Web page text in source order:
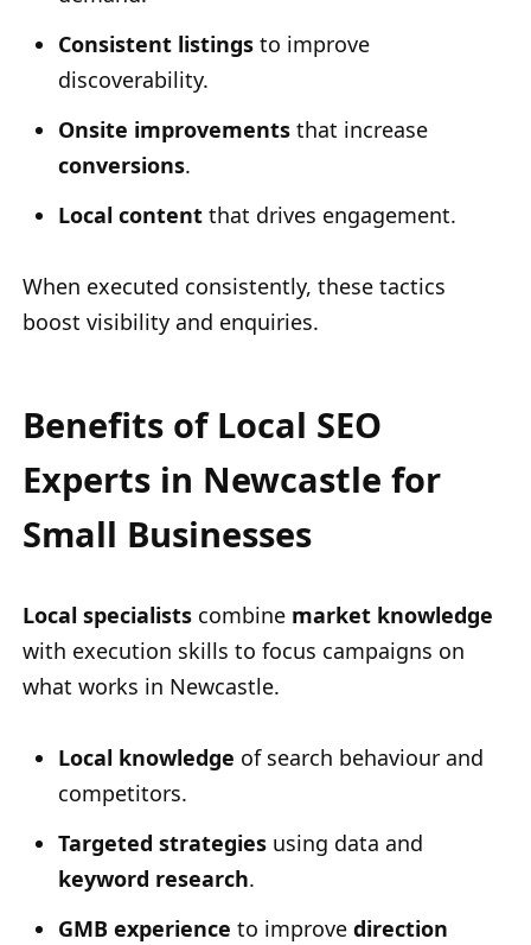
Consistent listings to improve
discoverability.
Onsite improvements that increase
conversions.
Local content that drives engagement.
When executed consistently, these tactics
boost visibility and enquiries.
Benefits of Local SEO
Experts in Newcastle for
Small Businesses
Local specialists combine market knowledge
with execution skills to focus campaigns on
what works in Newcastle.
Local knowledge of search behaviour and
competitors.
Targeted strategies using data and
keyword research.
GMB experience to improve direction